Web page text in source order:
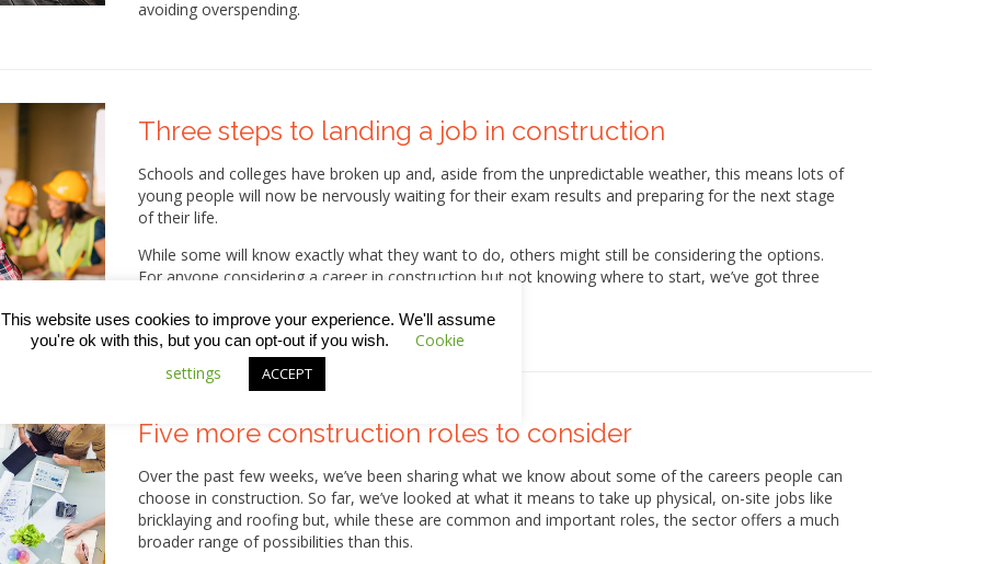
avoiding overspending.
Three steps to landing a job in construction
Schools and colleges have broken up and, aside from the unpredictable weather, this means lots of
young people will now be nervously waiting for their exam results and preparing for the next stage
of their life.
While some will know exactly what they want to do, others might still be considering the options.
For anyone considering a career in construction but not knowing where to start, we’ve got three
Five more construction roles to consider
Over the past few weeks, we’ve been sharing what we know about some of the careers people can
choose in construction. So far, we’ve looked at what it means to take up physical, on-site jobs like
bricklaying and roofing but, while these are common and important roles, the sector offers a much
broader range of possibilities than this.
This website uses cookies to improve your experience. We'll assume
you're ok with this, but you can opt-out if you wish.
Cookie
settings
ACCEPT